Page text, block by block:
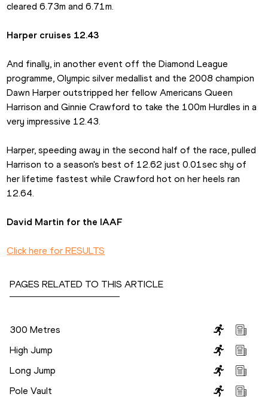
cleared 6.73m and 6.71m.
Harper cruises 12.43
And finally, in another event off the Diamond League
programme, Olympic silver medallist and the 2008 champion
Dawn Harper outstripped her fellow Americans Queen
Harrison and Ginnie Crawford to take the 100m Hurdles in a
very impressive 12.43.
Harper, speeding away in the second half of the race, pulled
Harrison to a season's best of 12.62 just 0.01sec shy of
her lifetime fastest while Crawford hot on her heels ran
12.64.
David Martin for the IAAF
Click here for RESULTS
PAGES RELATED TO THIS ARTICLE
300 Metres
High Jump
Long Jump
Pole Vault